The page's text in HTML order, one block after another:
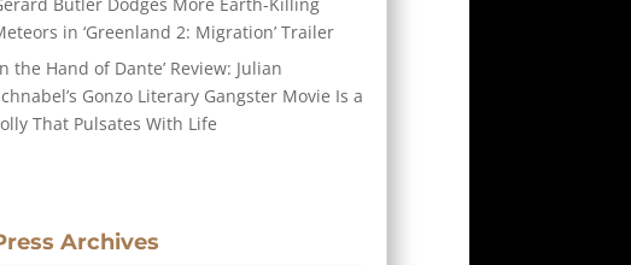
in ‘Greenland 2: Migration’ Trailer
the Hand of Dante’ Review: Julian
Gonzo Literary Gangster Movie Is a
That Pulsates With Life
Archives